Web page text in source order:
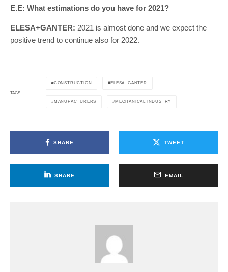
E.E: What estimations do you have for 2021?
ELESA+GANTER: 2021 is almost done and we expect the
positive trend to continue also for 2022.
TAGS
CONSTRUCTION ELESA+GANTER
MANUFACTURERS MECHANICAL INDUSTRY
SHARE TWEET
SHARE EMAIL